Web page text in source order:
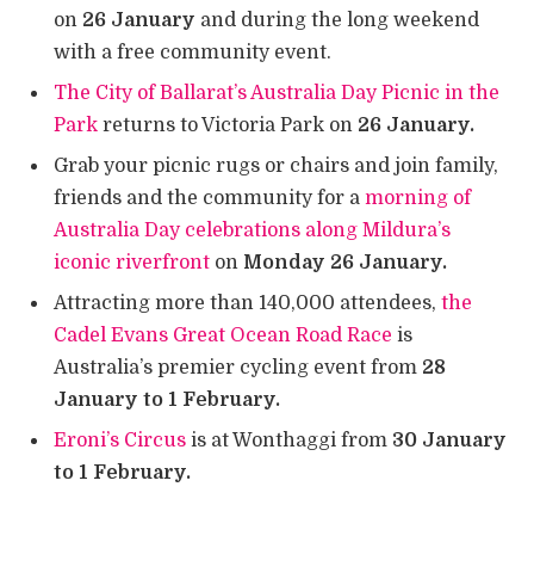
on 26 January and during the long weekend
with a free community event.
The City of Ballarat’s Australia Day Picnic in the
Park returns to Victoria Park on 26 January.
Grab your picnic rugs or chairs and join family,
friends and the community for a morning of
Australia Day celebrations along Mildura’s
iconic riverfront on Monday 26 January.
Attracting more than 140,000 attendees, the
Cadel Evans Great Ocean Road Race is
Australia’s premier cycling event from 28
January to 1 February.
Eroni’s Circus is at Wonthaggi from 30 January
to 1 February.